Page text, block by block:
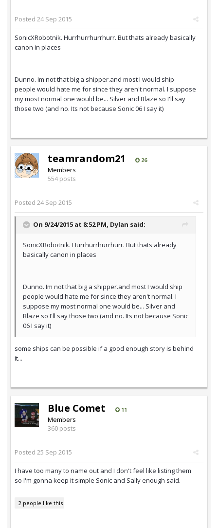
Posted 24 Sep 2015
SonicXRobotnik. Hurrhurrhurrhurr. But thats already basically
canon in places
Dunno. Im not that big a shipper.and most I would ship
people would hate me for since they aren't normal. I suppose
my most normal one would be... Silver and Blaze so I'll say
those two (and no. Its not because Sonic 06 I say it)
teamrandom21 26
Members
554 posts
Posted 24 Sep 2015
On 9/24/2015 at 8:52 PM, Dylan said:
SonicXRobotnik. Hurrhurrhurrhurr. But thats already
basically canon in places
Dunno. Im not that big a shipper.and most I would ship
people would hate me for since they aren't normal. I
suppose my most normal one would be... Silver and
Blaze so I'll say those two (and no. Its not because Sonic
06 I say it)
some ships can be possible if a good enough story is behind
it...
Blue Comet 11
Members
360 posts
Posted 25 Sep 2015
I have too many to name out and I don't feel like listing them
so I'm gonna keep it simple Sonic and Sally enough said.
2 people like this